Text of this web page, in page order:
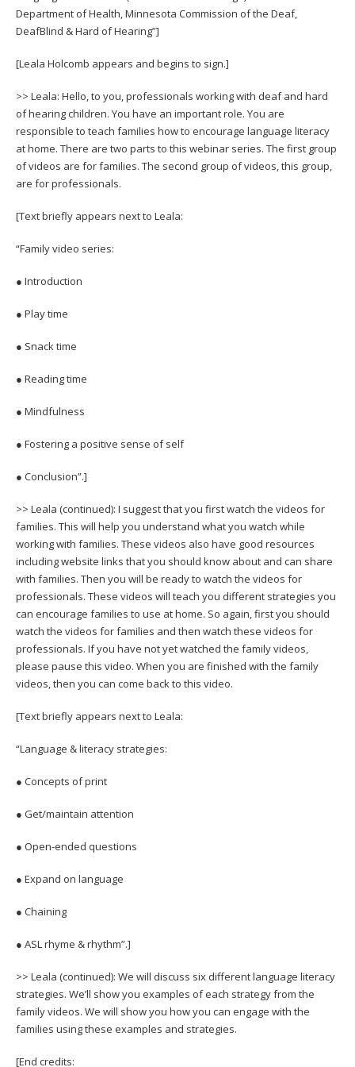
Department of Health, Minnesota Commission of the Deaf,
DeafBlind & Hard of Hearing”]
[Leala Holcomb appears and begins to sign.]
>> Leala: Hello, to you, professionals working with deaf and hard
of hearing children. You have an important role. You are
responsible to teach families how to encourage language literacy
at home. There are two parts to this webinar series. The first group
of videos are for families. The second group of videos, this group,
are for professionals.
[Text briefly appears next to Leala:
“Family video series:
● Introduction
● Play time
● Snack time
● Reading time
● Mindfulness
● Fostering a positive sense of self
● Conclusion”.]
>> Leala (continued): I suggest that you first watch the videos for
families. This will help you understand what you watch while
working with families. These videos also have good resources
including website links that you should know about and can share
with families. Then you will be ready to watch the videos for
professionals. These videos will teach you different strategies you
can encourage families to use at home. So again, first you should
watch the videos for families and then watch these videos for
professionals. If you have not yet watched the family videos,
please pause this video. When you are finished with the family
videos, then you can come back to this video.
[Text briefly appears next to Leala:
“Language & literacy strategies:
● Concepts of print
● Get/maintain attention
● Open-ended questions
● Expand on language
● Chaining
● ASL rhyme & rhythm”.]
>> Leala (continued): We will discuss six different language literacy
strategies. We’ll show you examples of each strategy from the
family videos. We will show you how you can engage with the
families using these examples and strategies.
[End credits: